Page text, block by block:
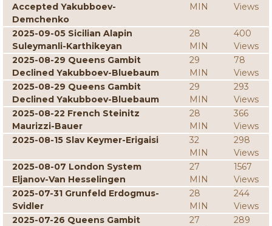
Accepted Yakubboev-
Demchenko
MIN
Views
2025-09-05 Sicilian Alapin
Suleymanli-Karthikeyan
28
MIN
400
Views
2025-08-29 Queens Gambit
Declined Yakubboev-Bluebaum
29
MIN
78
Views
2025-08-29 Queens Gambit
Declined Yakubboev-Bluebaum
29
MIN
293
Views
2025-08-22 French Steinitz
Maurizzi-Bauer
28
MIN
366
Views
2025-08-15 Slav Keymer-Erigaisi
32
MIN
298
Views
2025-08-07 London System
Eljanov-Van Hesselingen
27
MIN
1567
Views
2025-07-31 Grunfeld Erdogmus-
Svidler
28
MIN
244
Views
2025-07-26 Queens Gambit
27
289